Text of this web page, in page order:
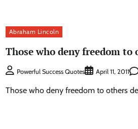
Abraham Lincoln
Those who deny freedom to
Powerful Success Quotes April 11, 2011
Those who deny freedom to others